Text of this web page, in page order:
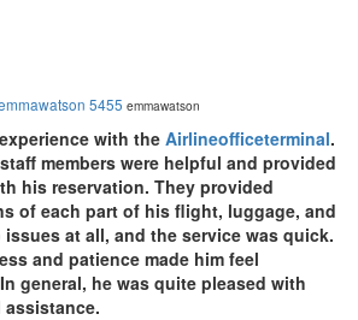
5455 emmawatson
with the Airlineofficeterminal.
members were helpful and provided
his reservation. They provided
of each part of his flight, luggage, and
at all, and the service was quick.
and patience made him feel
general, he was quite pleased with